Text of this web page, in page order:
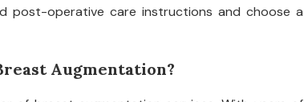
post-operative care instructions and choose a
Augmentation?